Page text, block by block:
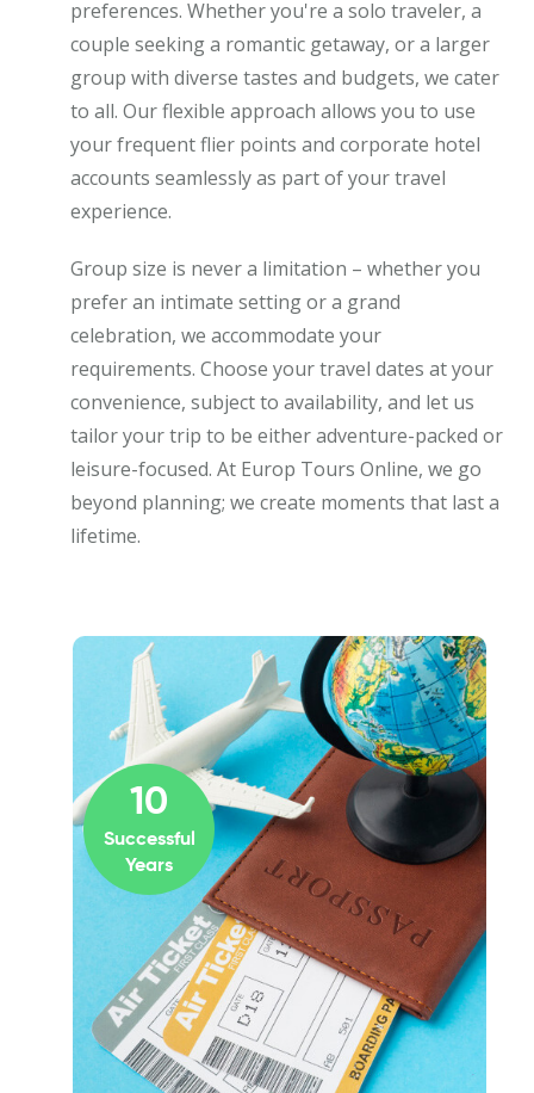
preferences. Whether you're a solo traveler, a
couple seeking a romantic getaway, or a larger
group with diverse tastes and budgets, we cater
to all. Our flexible approach allows you to use
your frequent flier points and corporate hotel
accounts seamlessly as part of your travel
experience.
Group size is never a limitation – whether you
prefer an intimate setting or a grand
celebration, we accommodate your
requirements. Choose your travel dates at your
convenience, subject to availability, and let us
tailor your trip to be either adventure-packed or
leisure-focused. At Europ Tours Online, we go
beyond planning; we create moments that last a
lifetime.
10